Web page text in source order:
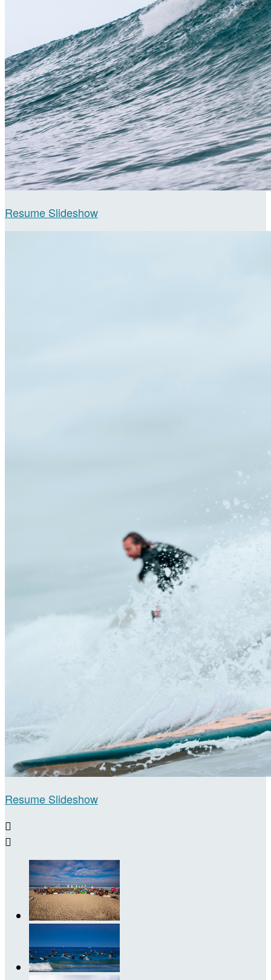
Resume Slideshow
Resume Slideshow

